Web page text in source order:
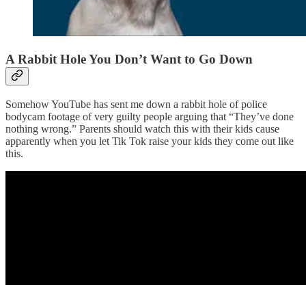
A Rabbit Hole You Don’t Want to Go Down
Somehow YouTube has sent me down a rabbit hole of police
bodycam footage of very guilty people arguing that “They’ve done
nothing wrong.” Parents should watch this with their kids cause
apparently when you let Tik Tok raise your kids they come out like
this.